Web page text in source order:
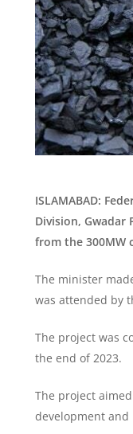
ISLAMABAD:
Division, Gwadar
from the 300MW
The minister
was attended by
The project was
the end of 2023.
The project
development